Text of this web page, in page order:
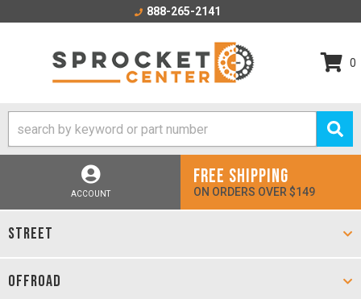
888-265-2141
0
ACCOUNT
FREE SHIPPING
ON ORDERS OVER $149
STREET
OFFROAD